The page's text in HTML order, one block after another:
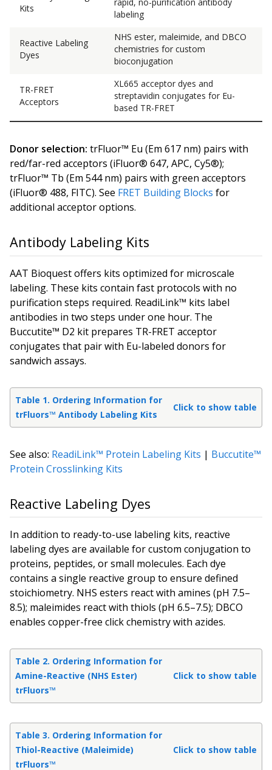
Kits
labeling
Reactive Labeling
Dyes
NHS ester, maleimide, and DBCO
chemistries for custom
bioconjugation
TR-FRET
Acceptors
XL665 acceptor dyes and
streptavidin conjugates for Eu-
based TR-FRET
Donor selection: trFluor™ Eu (Em 617 nm) pairs with
red/far-red acceptors (iFluor® 647, APC, Cy5®);
trFluor™ Tb (Em 544 nm) pairs with green acceptors
(iFluor® 488, FITC). See FRET Building Blocks for
additional acceptor options.
Antibody Labeling Kits
AAT Bioquest offers kits optimized for microscale
labeling. These kits contain fast protocols with no
purification steps required. ReadiLink™ kits label
antibodies in two steps under one hour. The
Buccutite™ D2 kit prepares TR-FRET acceptor
conjugates that pair with Eu-labeled donors for
sandwich assays.
Table 1. Ordering Information for
trFluors™ Antibody Labeling Kits
Click to show table
See also: ReadiLink™ Protein Labeling Kits | Buccutite™
Protein Crosslinking Kits
Reactive Labeling Dyes
In addition to ready-to-use labeling kits, reactive
labeling dyes are available for custom conjugation to
proteins, peptides, or small molecules. Each dye
contains a single reactive group to ensure defined
stoichiometry. NHS esters react with amines (pH 7.5–
8.5); maleimides react with thiols (pH 6.5–7.5); DBCO
enables copper-free click chemistry with azides.
Table 2. Ordering Information for
Amine-Reactive (NHS Ester)
trFluors™
Click to show table
Table 3. Ordering Information for
Thiol-Reactive (Maleimide)
trFluors™
Click to show table